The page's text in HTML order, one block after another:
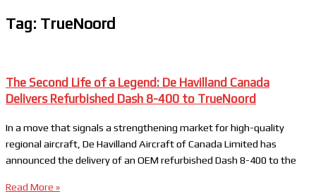
Tag: TrueNoord
The Second Life of a Legend: De Havilland Canada
Delivers Refurbished Dash 8-400 to TrueNoord
In a move that signals a strengthening market for high-quality
regional aircraft, De Havilland Aircraft of Canada Limited has
announced the delivery of an OEM refurbished Dash 8-400 to the
Read More »